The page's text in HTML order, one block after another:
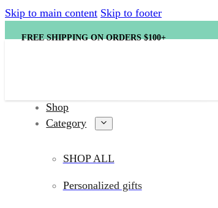
Skip to main content Skip to footer
FREE SHIPPING ON ORDERS $100+
Shop
Category
SHOP ALL
Personalized gifts